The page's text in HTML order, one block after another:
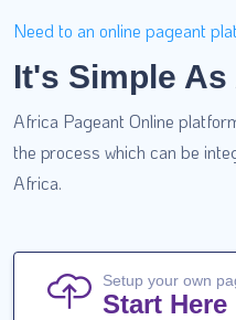
Need to an online pageant
It's Simple As
Africa Pageant Online
the process which can be
Africa.
Setup your own
Start Here